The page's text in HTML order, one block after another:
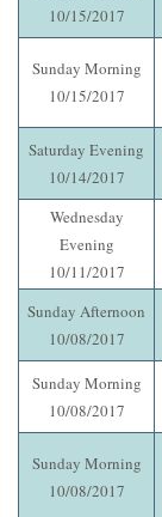
10/15/2017
Sunday Morning
10/15/2017
Saturday Evening
10/14/2017
Wednesday
Evening
10/11/2017
Sunday Afternoon
10/08/2017
Sunday Morning
10/08/2017
Sunday Morning
10/08/2017